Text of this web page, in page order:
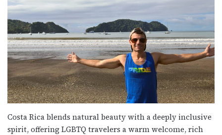
Costa Rica blends natural beauty with a deeply inclusive
spirit, offering LGBTQ travelers a warm welcome, rich